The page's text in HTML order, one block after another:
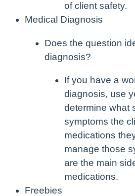
of client safety.
Medical Diagnosis
Does the question
diagnosis?
If you have a
diagnosis, use
determine what
symptoms the
medications
manage those
are the main
medications.
Freebies